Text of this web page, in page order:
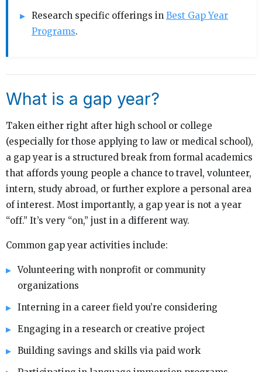
Research specific offerings in Best Gap Year
Programs.
What is a gap year?
Taken either right after high school or college
(especially for those applying to law or medical school),
a gap year is a structured break from formal academics
that affords young people a chance to travel, volunteer,
intern, study abroad, or further explore a personal area
of interest. Most importantly, a gap year is not a year
“off.” It’s very “on,” just in a different way.
Common gap year activities include:
Volunteering with nonprofit or community
organizations
Interning in a career field you’re considering
Engaging in a research or creative project
Building savings and skills via paid work